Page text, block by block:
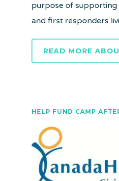
purpose of supporting
and first responders
READ MORE
HELP FUND CAMP